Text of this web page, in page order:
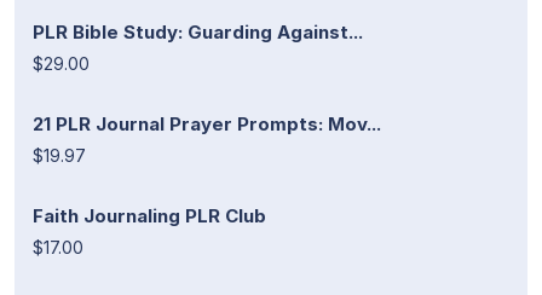
PLR Bible Study: Guarding Against...
$29.00
21 PLR Journal Prayer Prompts: Mov...
$19.97
Faith Journaling PLR Club
$17.00